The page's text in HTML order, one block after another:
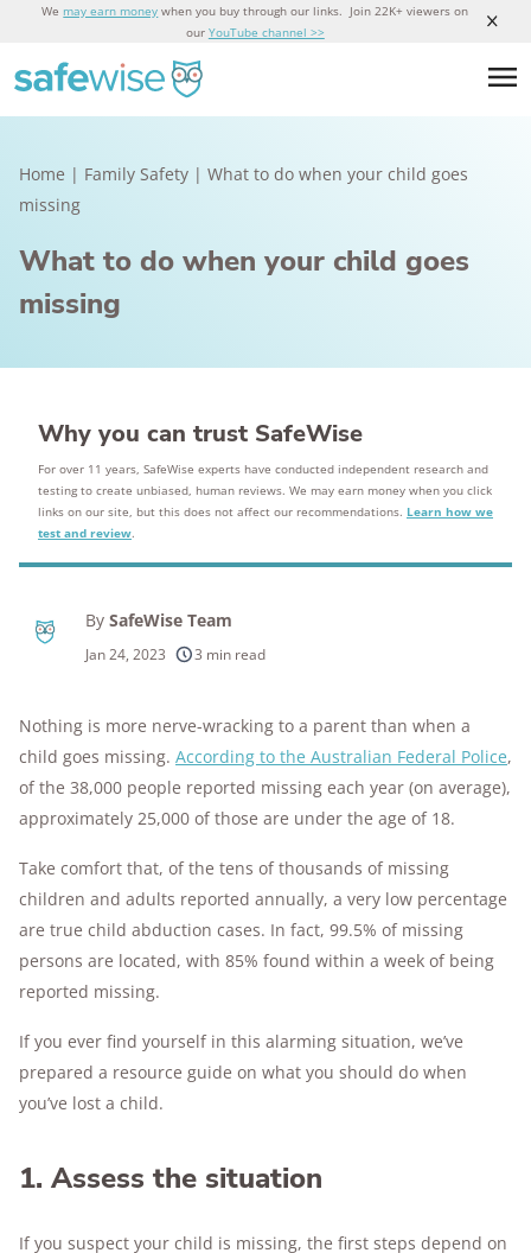
We may earn money when you buy through our links. Join 22K+ viewers on
our YouTube channel >>
Home | Family Safety | What to do when your child goes
missing
What to do when your child goes
missing
Why you can trust SafeWise
For over 11 years, SafeWise experts have conducted independent research and
testing to create unbiased, human reviews. We may earn money when you click
links on our site, but this does not affect our recommendations. Learn how we
test and review.
By SafeWise Team
Jan 24, 2023 3 min read
Nothing is more nerve-wracking to a parent than when a
child goes missing. According to the Australian Federal Police,
of the 38,000 people reported missing each year (on average),
approximately 25,000 of those are under the age of 18.
Take comfort that, of the tens of thousands of missing
children and adults reported annually, a very low percentage
are true child abduction cases. In fact, 99.5% of missing
persons are located, with 85% found within a week of being
reported missing.
If you ever find yourself in this alarming situation, we’ve
prepared a resource guide on what you should do when
you’ve lost a child.
1. Assess the situation
If you suspect your child is missing, the first steps depend on